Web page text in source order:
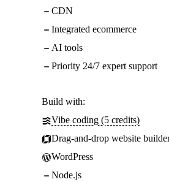
CDN
Integrated ecommerce
AI tools
Priority 24/7 expert support
Build with:
Vibe coding (5 credits)
Drag-and-drop website
WordPress
Node.js